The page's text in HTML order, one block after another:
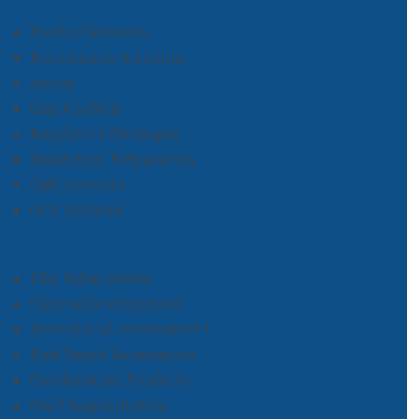
Product Reviews
Registration & Listing
Audits
Gap Analysis
Regulatory Strategies
Inspection Preparation
GMP Services
GCP Services
FDA Submissions
Clinical Development
Nonclinical Development
Risk Based Assessment
Combination Products
Staff Augmentation